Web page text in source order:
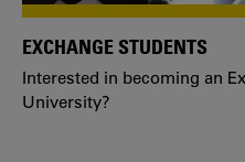
EXCHANGE STUDENTS
Interested in becoming an
University?